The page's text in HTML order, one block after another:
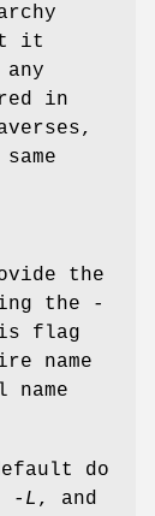
it
in
the
the
-
flag
name
do
-L , and